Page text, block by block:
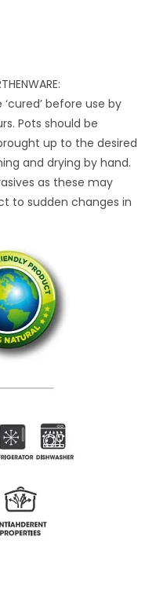
before use by
Pots should be
up to the desired
and drying by hand.
as these may
to sudden changes in